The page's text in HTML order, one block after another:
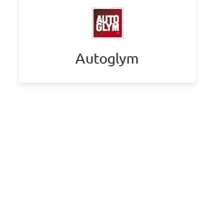
Autoglym